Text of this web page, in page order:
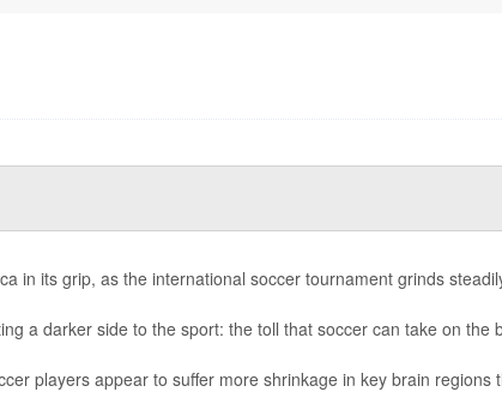
in its grip, as the international soccer tournament grinds
a darker side to the sport: the toll that soccer can take on the
players appear to suffer more shrinkage in key brain regions